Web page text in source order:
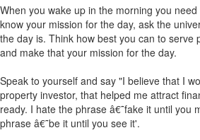
When you wake up in the morning you
know your mission for the day, ask the
the day is. Think how best you can to serve
and make that your mission for the day.
Speak to yourself and say "I believe that I
property investor, that helped me attract
ready. I hate the phrase â€˜fake it until you
phrase â€˜be it until you see it'.